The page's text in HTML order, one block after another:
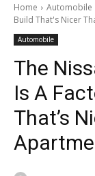
Home Automobile
Build That's Nicer
Automobile
The
Is A
That’s